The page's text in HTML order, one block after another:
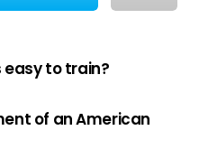
easy to train?
of an American